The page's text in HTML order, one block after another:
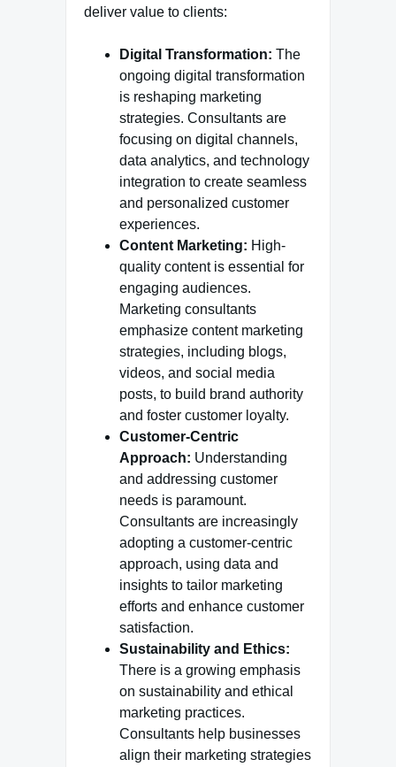
deliver value to clients:
Digital Transformation: The
ongoing digital transformation
is reshaping marketing
strategies. Consultants are
focusing on digital channels,
data analytics, and technology
integration to create seamless
and personalized customer
experiences.
Content Marketing: High-
quality content is essential for
engaging audiences.
Marketing consultants
emphasize content marketing
strategies, including blogs,
videos, and social media
posts, to build brand authority
and foster customer loyalty.
Customer-Centric
Approach: Understanding
and addressing customer
needs is paramount.
Consultants are increasingly
adopting a customer-centric
approach, using data and
insights to tailor marketing
efforts and enhance customer
satisfaction.
Sustainability and Ethics:
There is a growing emphasis
on sustainability and ethical
marketing practices.
Consultants help businesses
align their marketing strategies